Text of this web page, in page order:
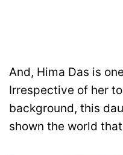
And, Hima Das is
Irrespective of her
background, this
shown the world